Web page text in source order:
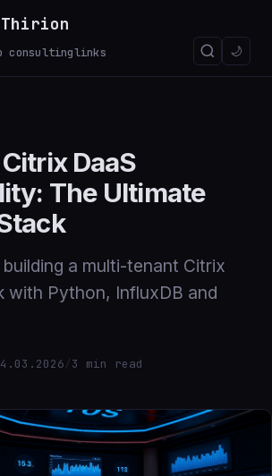
Thirion
consultinglinks 🌙
DaaS
The Ultimate
a multi-tenant Citrix
with Python, InfluxDB and
/3 min read